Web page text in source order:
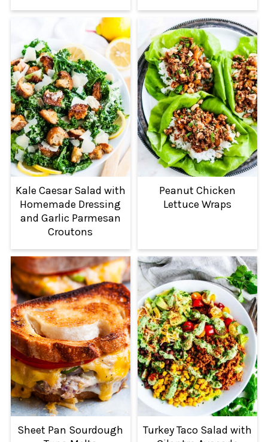
Kale Caesar Salad with
Homemade Dressing
and Garlic Parmesan
Croutons
Peanut Chicken
Lettuce Wraps
Sheet Pan Sourdough
Turkey Taco Salad with